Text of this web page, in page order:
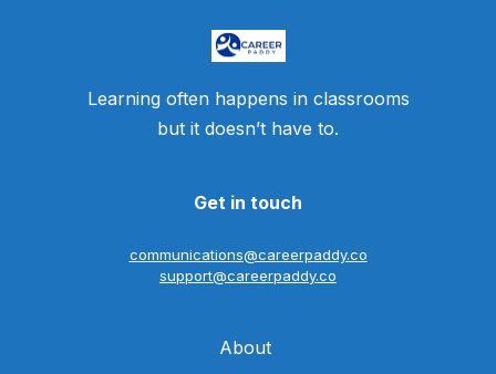
Learning often happens in classrooms
but it doesn’t have to.
Get in touch
communications@careerpaddy.co
support@careerpaddy.co
About